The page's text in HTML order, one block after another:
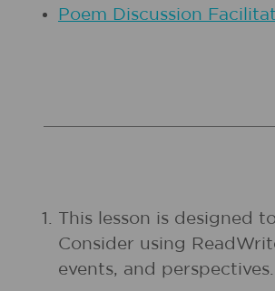
Poem Discussion
This lesson is designed
Consider using
events, and perspectives.